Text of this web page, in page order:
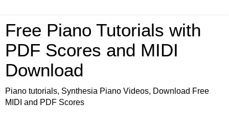
Free Piano Tutorials with
PDF Scores and MIDI
Download
Piano tutorials, Synthesia Piano Videos, Download Free
MIDI and PDF Scores